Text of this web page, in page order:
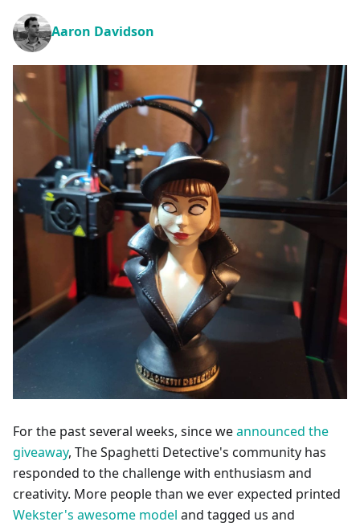
Aaron Davidson
For the past several weeks, since weannounced the
giveaway, The Spaghetti Detective's community has
responded to the challenge with enthusiasm and
creativity. More people than we ever expected printed
Wekster's awesome model and tagged us and